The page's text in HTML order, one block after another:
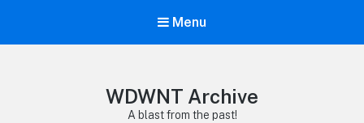
Menu
WDWNT Archive
A blast from the past!